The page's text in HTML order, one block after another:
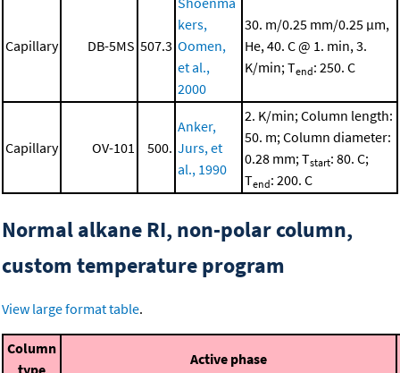
Capillary DB-5MS 507.3
kers,
Oomen,
et al.,
2000
30. m/0.25 mm/0.25 μm,
He, 40. C @ 1. min, 3.
K/min; Tend: 250. C
Capillary OV-101 500.
Anker,
Jurs, et
al., 1990
2. K/min; Column length:
50. m; Column diameter:
0.28 mm; Tstart: 80. C;
Tend: 200. C
Normal alkane RI, non-polar column,
custom temperature program
View large format table.
Column
Active phase